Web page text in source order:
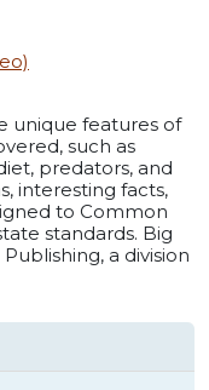
unique features of
such as
predators, and
interesting facts,
to Common
standards. Big
a division